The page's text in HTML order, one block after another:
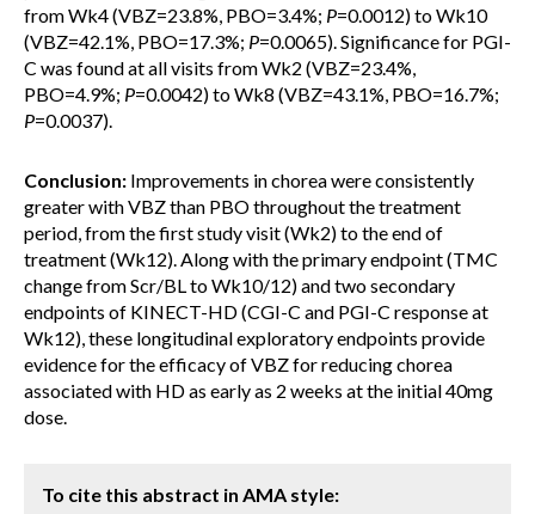
from Wk4 (VBZ=23.8%, PBO=3.4%; P=0.0012) to Wk10
(VBZ=42.1%, PBO=17.3%; P=0.0065). Significance for PGI-
C was found at all visits from Wk2 (VBZ=23.4%,
PBO=4.9%; P=0.0042) to Wk8 (VBZ=43.1%, PBO=16.7%;
P=0.0037).
Conclusion: Improvements in chorea were consistently
greater with VBZ than PBO throughout the treatment
period, from the first study visit (Wk2) to the end of
treatment (Wk12). Along with the primary endpoint (TMC
change from Scr/BL to Wk10/12) and two secondary
endpoints of KINECT-HD (CGI-C and PGI-C response at
Wk12), these longitudinal exploratory endpoints provide
evidence for the efficacy of VBZ for reducing chorea
associated with HD as early as 2 weeks at the initial 40mg
dose.
To cite this abstract in AMA style: